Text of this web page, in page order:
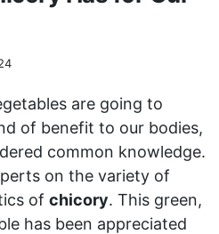
are going to
of benefit to our bodies,
common knowledge.
on the variety of
of chicory. This green,
has been appreciated